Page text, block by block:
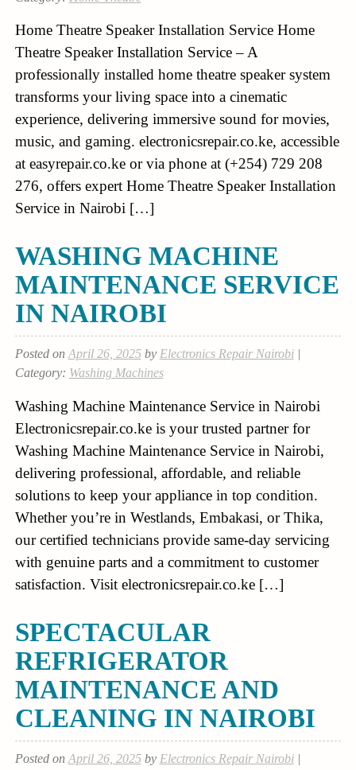
Home Theatre Speaker Installation Service Home
Theatre Speaker Installation Service – A
professionally installed home theatre speaker system
transforms your living space into a cinematic
experience, delivering immersive sound for movies,
music, and gaming. electronicsrepair.co.ke, accessible
at easyrepair.co.ke or via phone at (+254) 729 208
276, offers expert Home Theatre Speaker Installation
Service in Nairobi […]
WASHING MACHINE
MAINTENANCE SERVICE
IN NAIROBI
Posted onApril 26, 2025by Electronics Repair Nairobi|
Category: Washing Machines
Washing Machine Maintenance Service in Nairobi
Electronicsrepair.co.ke is your trusted partner for
Washing Machine Maintenance Service in Nairobi,
delivering professional, affordable, and reliable
solutions to keep your appliance in top condition.
Whether you’re in Westlands, Embakasi, or Thika,
our certified technicians provide same-day servicing
with genuine parts and a commitment to customer
satisfaction. Visit electronicsrepair.co.ke […]
SPECTACULAR
REFRIGERATOR
MAINTENANCE AND
CLEANING IN NAIROBI
Posted on April 26, 2025by Electronics Repair Nairobi|